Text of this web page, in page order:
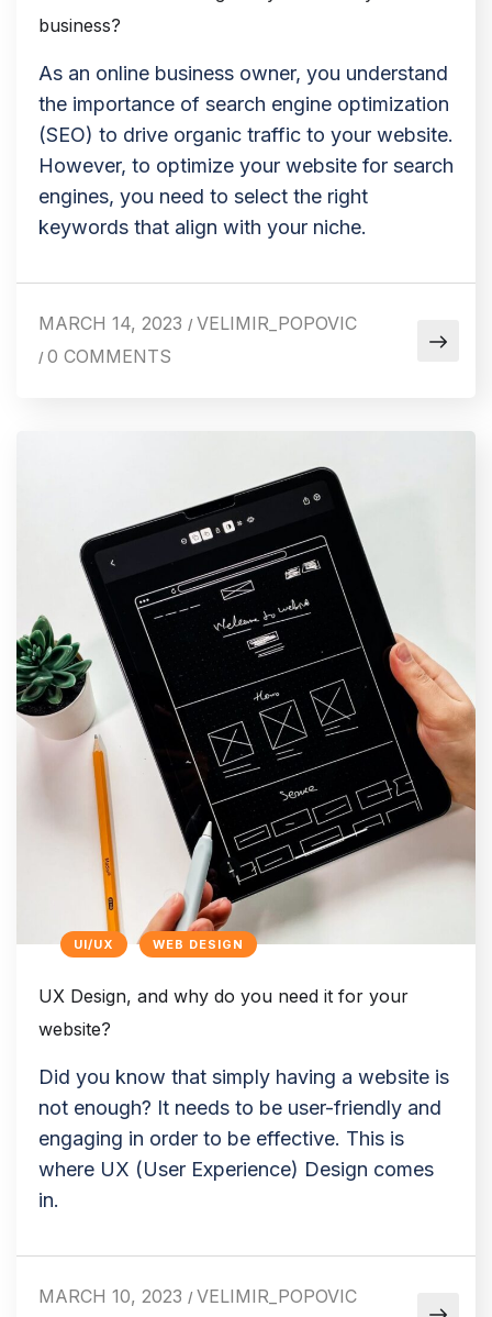
business?
As an online business owner, you understand
the importance of search engine optimization
(SEO) to drive organic traffic to your website.
However, to optimize your website for search
engines, you need to select the right
keywords that align with your niche.
MARCH 14, 2023 / VELIMIR_POPOVIC
/ 0 COMMENTS
UI/UX WEB DESIGN
UX Design, and why do you need it for your
website?
Did you know that simply having a website is
not enough? It needs to be user-friendly and
engaging in order to be effective. This is
where UX (User Experience) Design comes
in.
MARCH 10, 2023 / VELIMIR_POPOVIC